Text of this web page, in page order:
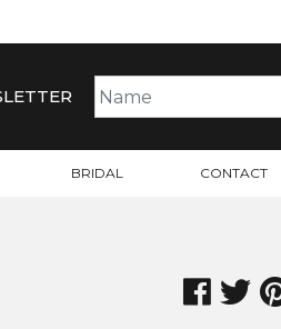
BRIDAL CONTACT